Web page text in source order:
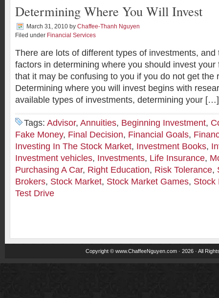
Determining Where You Will Invest
March 31, 2010 by Chaffee-Thanh Nguyen
Filed under Financial Services
There are lots of different types of investments, and
factors in determining where you should invest
that it may be confusing to you if you do not get the
Determining where you will invest begins with
available types of investments, determining your […]
Tags: Advisor, Annuities, Beginning Investment,
Fake Money, Final Decision, Financial Goals,
Investing In The Stock Market, Investment Books,
Investment vehicles, Investments, Life Insurance,
Purchasing A Car, Right Education, Risk Tolerance,
Brokers, Stock Market, Stock Market Games, Stock
Test Drive
Copyright © www.ChaffeeNguyen.com · 2026 · All